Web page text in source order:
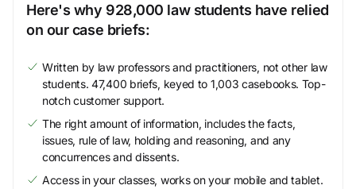
Here's why 928,000 law students have relied
on our case briefs:
Written by law professors and practitioners, not other law
students. 47,400 briefs, keyed to 1,003 casebooks. Top-
notch customer support.
The right amount of information, includes the facts,
issues, rule of law, holding and reasoning, and any
concurrences and dissents.
Access in your classes, works on your mobile and tablet.